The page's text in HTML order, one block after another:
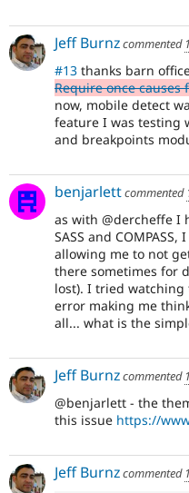
Jeff Burnzcommented
#13 thanks barn
Require once causes
now, mobile detect
feature I was testing
and breakpoints
benjarlettcommented
as with @dercheffe I
SASS and
allowing me to not
there sometimes for
lost). I tried
error making me
all... what is the
Jeff Burnzcommented
@benjarlett - the
this issue https://
Jeff Burnzcommented